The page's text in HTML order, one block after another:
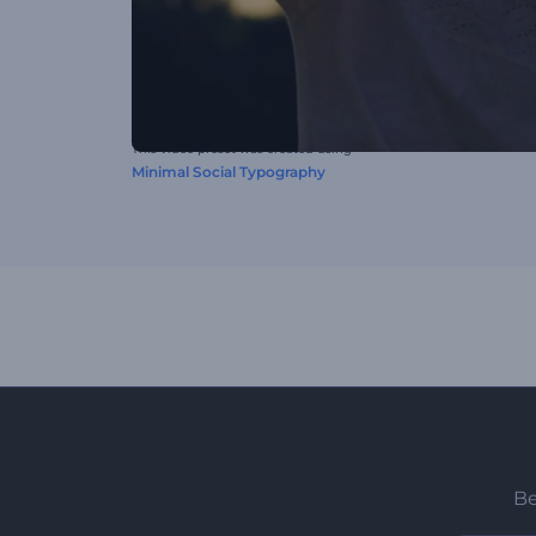
This video preset was created using
Minimal Social Typography